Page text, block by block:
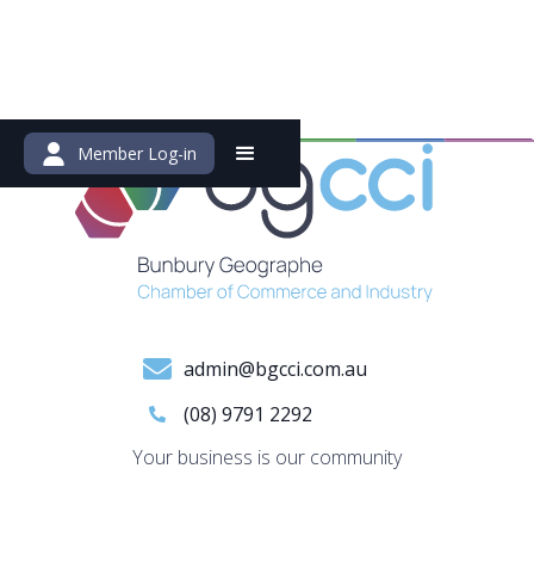
Member Log-in
admin@bgcci.com.au
(08) 9791 2292
Your business is our community